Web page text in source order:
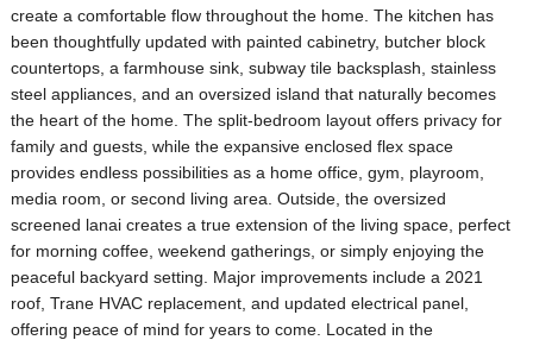
create a comfortable flow throughout the home. The kitchen has
been thoughtfully updated with painted cabinetry, butcher block
countertops, a farmhouse sink, subway tile backsplash, stainless
steel appliances, and an oversized island that naturally becomes
the heart of the home. The split-bedroom layout offers privacy for
family and guests, while the expansive enclosed flex space
provides endless possibilities as a home office, gym, playroom,
media room, or second living area. Outside, the oversized
screened lanai creates a true extension of the living space, perfect
for morning coffee, weekend gatherings, or simply enjoying the
peaceful backyard setting. Major improvements include a 2021
roof, Trane HVAC replacement, and updated electrical panel,
offering peace of mind for years to come. Located in the